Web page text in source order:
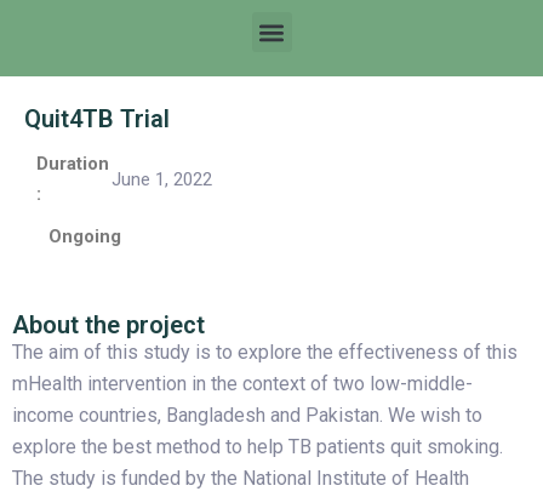
Quit4TB Trial
Duration
:
June 1, 2022
Ongoing
About the project
The aim of this study is to explore the effectiveness of this
mHealth intervention in the context of two low-middle-
income countries, Bangladesh and Pakistan. We wish to
explore the best method to help TB patients quit smoking.
The study is funded by the National Institute of Health